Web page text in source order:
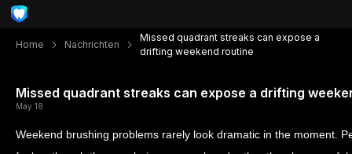
Home Nachrichten
Missed quadrant streaks can expose a
drifting weekend routine
Missed quadrant streaks can expose a drifting
May 18
Weekend brushing problems rarely look dramatic in the moment.